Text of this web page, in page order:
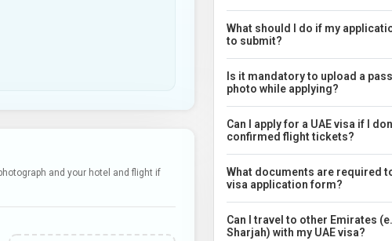
and your hotel and flight if
What should I do if my
to submit?
Is it mandatory to upload a
photo while applying?
Can I apply for a UAE visa if I
confirmed flight tickets?
What documents are required
visa application form?
Can I travel to other Emirates
Sharjah) with my UAE visa?